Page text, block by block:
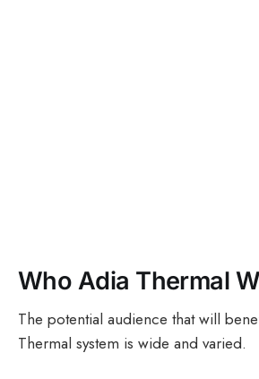
Who Adia Thermal
The potential audience that will
Thermal system is wide and varied.